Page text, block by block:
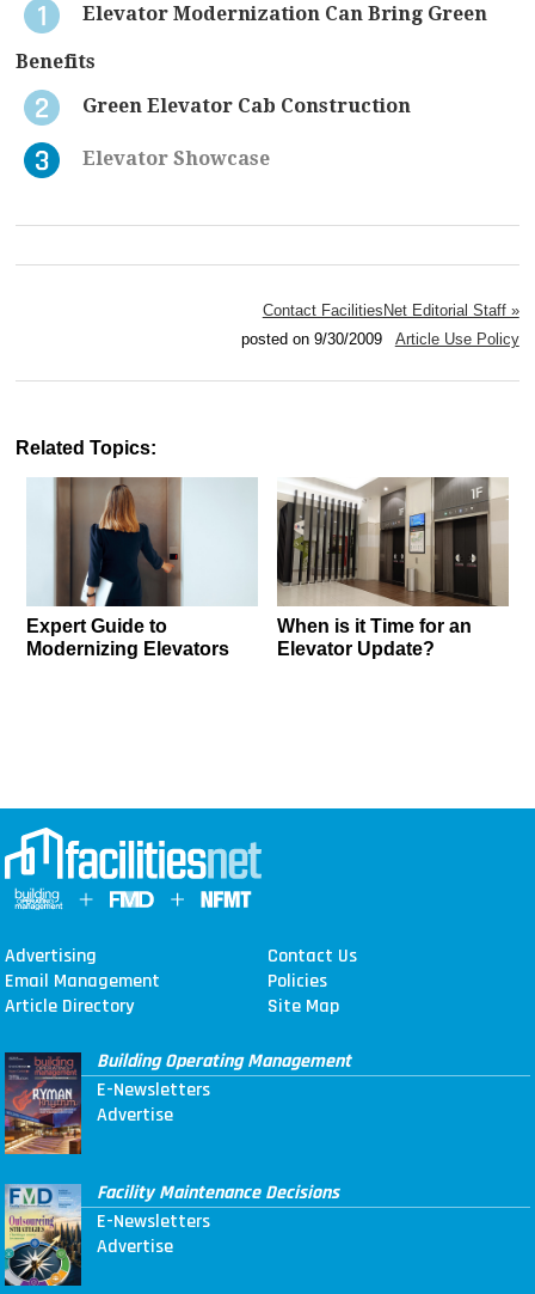
Elevator Modernization Can Bring Green
Benefits
Green Elevator Cab Construction
Elevator Showcase
Contact FacilitiesNet Editorial Staff »
posted on 9/30/2009 Article Use Policy
Related Topics:
Expert Guide to
Modernizing Elevators
When is it Time for an
Elevator Update?
Advertising
Contact Us
Email Management
Policies
Article Directory
Site Map
Building Operating Management
E-Newsletters
Advertise
Facility Maintenance Decisions
E-Newsletters
Advertise